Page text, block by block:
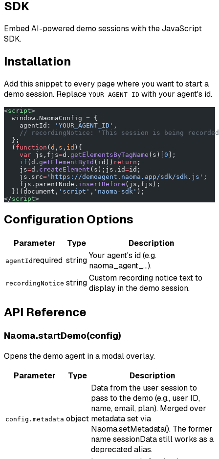
SDK
Embed AI-powered demo sessions with the JavaScript
SDK.
Installation
Add this snippet to every page where you want to start a
demo session. Replace YOUR_AGENT_ID with your agent's id.
<script>
  window.NaomaConfig
= {
    agentId:
'YOUR_AGENT_ID' ,
// recordingNotice: 'This session is being
  };
  (
function (d , s , id ){
    var
js,fjs=d. getElementsByTagName (s)[0 ];
    if
(d. getElementById (id)) return ;
    js
=d. createElement (s);js.id=id;
    js.src
= 'https://demoagent.naoma.app/sdk/sdk.js' ;
    fjs.parentNode.
insertBefore (js,fjs);
  })(document,
'script' , 'naoma-sdk' );
</script>
Configuration Options
Parameter Type Description
agentId required stringYour agent's id (e.g.
naoma_agent_...).
recordingNotice stringCustom recording notice text to
display in the demo session.
API Reference
Naoma.startDemo(config)
Opens the demo agent in a modal overlay.
Parameter
Type Description
config.metadata object
Data from the user session to
pass to the demo (e.g., user ID,
name, email, plan). Merged over
metadata set via
Naoma.setMetadata(). The former
name sessionData still works as a
deprecated alias.